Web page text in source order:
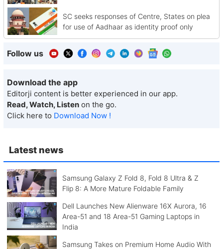
Latest news
Samsung Galaxy Z Fold 8, Fold 8 Ultra & Z
Flip 8: A More Mature Foldable Family
Dell Launches New Alienware 16X Aurora, 16
Area-51 and 18 Area-51 Gaming Laptops in
India
Samsung Takes on Premium Home Audio With
SC seeks responses of Centre, States on plea
for use of Aadhaar as identity proof only
Follow us
Download the app
Editorji content is better experienced in our app.
Read, Watch, Listen on the go.
Click here to Download Now !